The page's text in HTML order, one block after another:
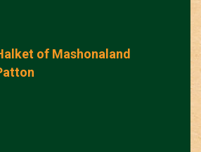
of Mashonaland